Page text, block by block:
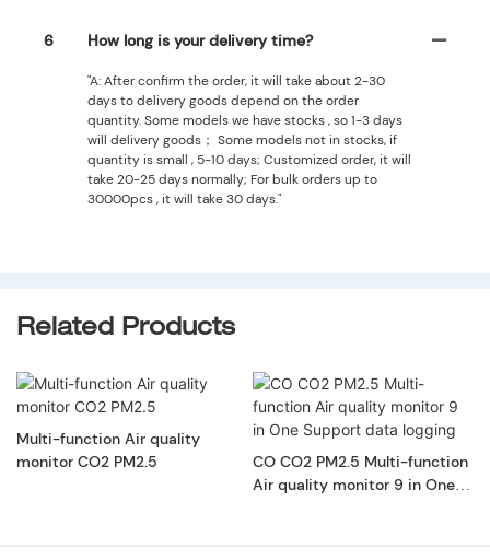
6 How long is your delivery time?
"A: After confirm the order, it will take about 2-30
days to delivery goods depend on the order
quantity. Some models we have stocks , so 1-3 days
will delivery goods； Some models not in stocks, if
quantity is small , 5-10 days; Customized order, it will
take 20-25 days normally; For bulk orders up to
30000pcs , it will take 30 days."
Related Products
Multi-function Air quality
monitor CO2 PM2.5
CO CO2 PM2.5 Multi-function
Air quality monitor 9 in One